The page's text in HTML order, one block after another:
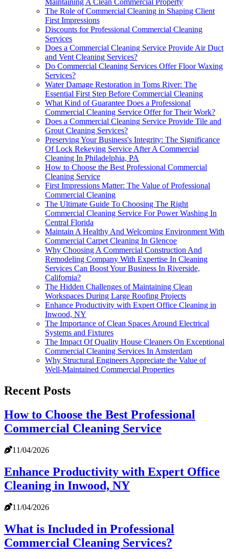
The Role of Commercial Cleaning in Shaping Client
First Impressions
Discounts for Professional Commercial Cleaning
Services
Does a Commercial Cleaning Service Provide Air Duct
and Vent Cleaning Services?
Do Commercial Cleaning Services Offer Floor Waxing
Services?
Water Damage Restoration in Toms River: The
Essential First Step Before Commercial Cleaning
What Kind of Guarantee Does a Professional
Commercial Cleaning Service Offer for Their Work?
Does a Commercial Cleaning Service Provide Tile and
Grout Cleaning Services?
Preserving Your Business's Integrity: The Significance
Of Lock Rekeying Service After A Commercial
Cleaning In Philadelphia, PA
How to Choose the Best Professional Commercial
Cleaning Service
First Impressions Matter: The Value of Professional
Commercial Cleaning
The Ultimate Guide To Choosing The Right
Commercial Cleaning Service For Power Washing In
Central Florida
Maintain A Healthy And Welcoming Environment With
Commercial Carpet Cleaning In Glencoe
Why Choosing A Commercial Construction And
Remodeling Company With Expertise In Cleaning
Services Can Boost Your Business In Riverside,
California?
The Hidden Challenges of Maintaining Clean
Workspaces During Large Roofing Projects
Enhance Productivity with Expert Office Cleaning in
Inwood, NY
The Importance of Clean Spaces Around Electrical
Systems and Fixtures
The Impact Of Quality House Cleaners On Exceptional
Commercial Cleaning Services In Amsterdam
Why Structural Engineers Appreciate the Value of
Well-Maintained Commercial Properties
Recent Posts
How to Choose the Best Professional
Commercial Cleaning Service
11/04/2026
Enhance Productivity with Expert Office
Cleaning in Inwood, NY
11/04/2026
What is Included in Professional
Commercial Cleaning Services?